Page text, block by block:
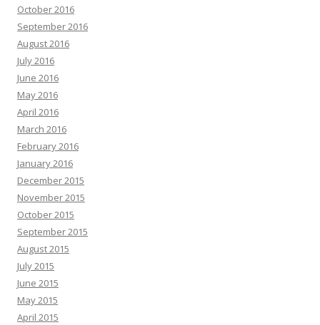
October 2016
September 2016
August 2016
July 2016
June 2016
May 2016
April 2016
March 2016
February 2016
January 2016
December 2015
November 2015
October 2015
September 2015
August 2015
July 2015
June 2015
May 2015
April 2015